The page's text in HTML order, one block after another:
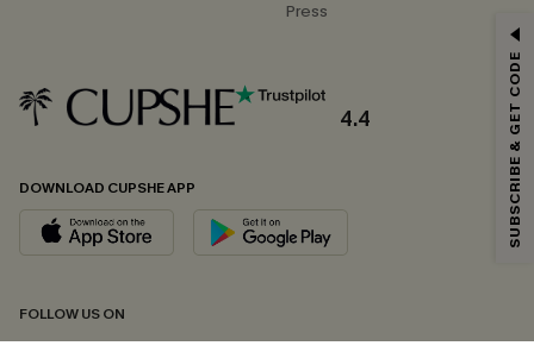
Press
4.4
DOWNLOAD CUPSHE APP
FOLLOW US ON
Email Subscribers Get 15% Off No Min.
*One code per order. Each code valid once.
By clicking this button, you agree to receive exclusive promotions and
updates from Cupshe via email. You also accept our
andPrivacy Policy. Unsubscribe anytime.
SUBSCRIBE & GET CODE